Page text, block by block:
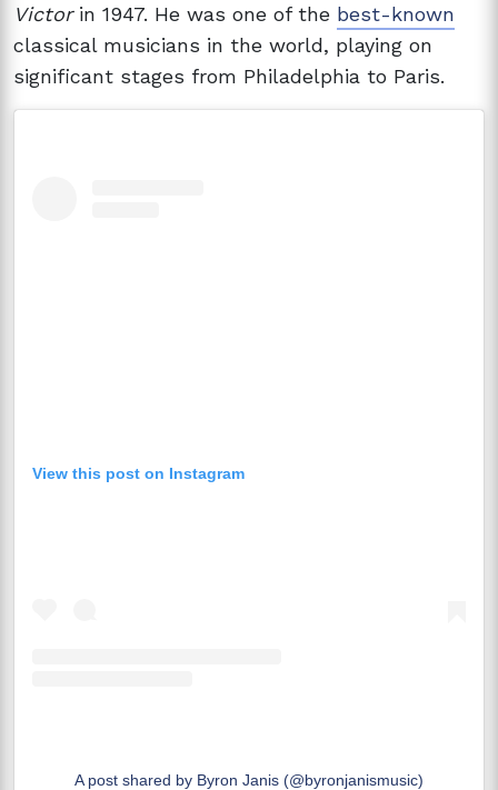
Victorin 1947. He was one of the best-known
classical musicians in the world, playing on
significant stages from Philadelphia to Paris.
View this post on Instagram
A post shared by Byron Janis (@byronjanismusic)